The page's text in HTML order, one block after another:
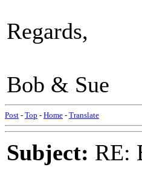
Regards,
Bob & Sue
Post - Top - Home - Translate
Subject: RE: